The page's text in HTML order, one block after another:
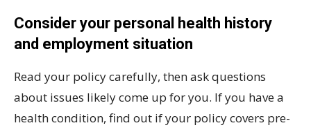
Consider your personal health history
and employment situation
Read your policy carefully, then ask questions
about issues likely come up for you. If you have a
health condition, find out if your policy covers pre-